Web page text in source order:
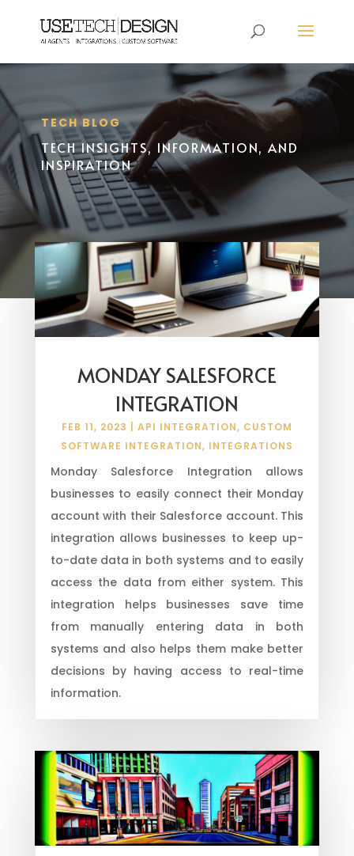
TECH BLOG
TECH INSIGHTS, INFORMATION, AND
INSPIRATION
MONDAY SALESFORCE
INTEGRATION
FEB 11, 2023 API INTEGRATION, CUSTOM
SOFTWARE INTEGRATION, INTEGRATIONS
Monday Salesforce Integration allows
businesses to easily connect their Monday
account with their Salesforce account. This
integration allows businesses to keep up-
to-date data in both systems and to easily
access the data from either system. This
integration helps businesses save time
from manually entering data in both
systems and also helps them make better
decisions by having access to real-time
information.